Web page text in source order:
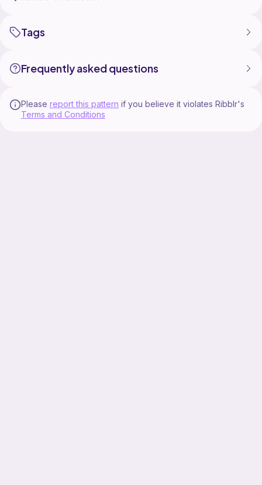
Tags
Frequently asked questions
Please report this pattern if you believe it violates Ribblr's
Terms and Conditions